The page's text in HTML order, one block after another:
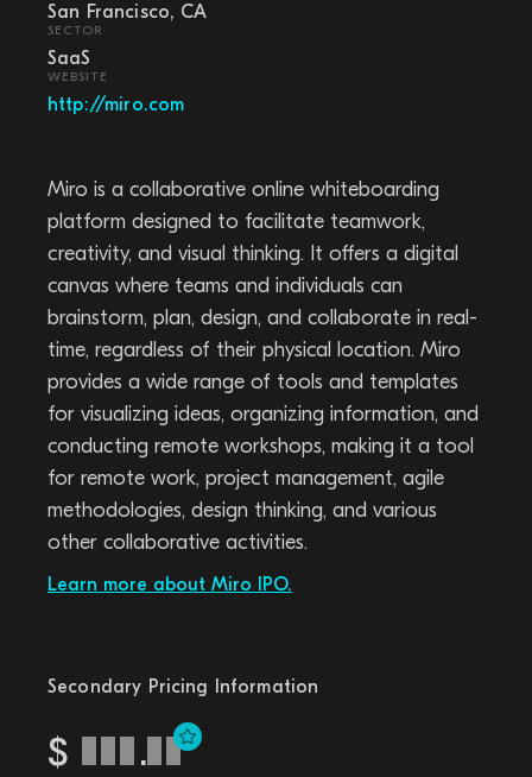
San Francisco, CA
SECTOR
SaaS
WEBSITE
http://miro.com
Miro is a collaborative online whiteboarding
platform designed to facilitate teamwork,
creativity, and visual thinking. It offers a digital
canvas where teams and individuals can
brainstorm, plan, design, and collaborate in real-
time, regardless of their physical location. Miro
provides a wide range of tools and templates
for visualizing ideas, organizing information, and
conducting remote workshops, making it a tool
for remote work, project management, agile
methodologies, design thinking, and various
other collaborative activities.
Learn more about Miro IPO.
Secondary Pricing Information
$ .